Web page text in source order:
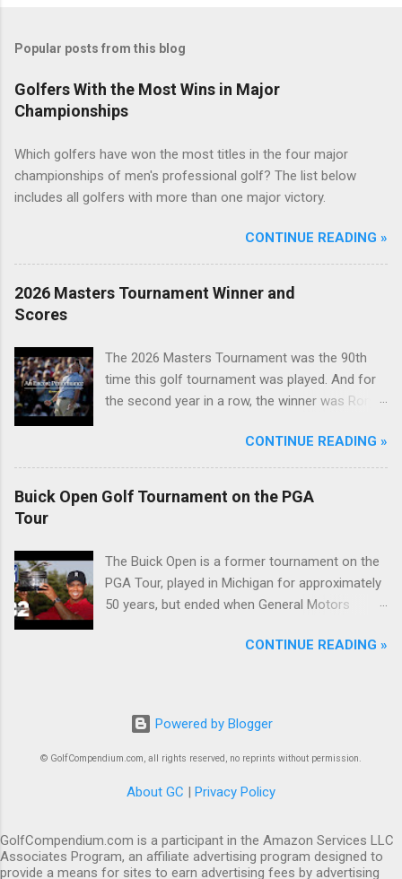
Popular posts from this blog
Golfers With the Most Wins in Major
Championships
Which golfers have won the most titles in the four major
championships of men's professional golf? The list below
includes all golfers with more than one major victory.
CONTINUE READING »
2026 Masters Tournament Winner and
Scores
The 2026 Masters Tournament was the 90th
time this golf tournament was played. And for
the second year in a row, the winner was Rory
CONTINUE READING »
Buick Open Golf Tournament on the PGA
Tour
The Buick Open is a former tournament on the
PGA Tour, played in Michigan for approximately
50 years, but ended when General Motors
during the recession of 2009.CONTINUE READING »
Powered by Blogger
© GolfCompendium.com, all rights reserved, no reprints without permission.
About GC | Privacy Policy
GolfCompendium.com is a participant in the Amazon Services LLC
Associates Program, an affiliate advertising program designed to
provide a means for sites to earn advertising fees by advertising